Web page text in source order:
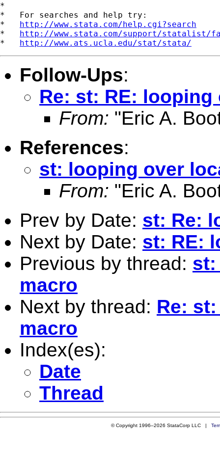
*
*   For searches and help try:
* http://www.stata.com/help.cgi?search
* http://www.stata.com/support/statalist/
* http://www.ats.ucla.edu/stat/stata/
Follow-Ups:
Re: st: RE:
From: "Eric A.
References:
st: looping over
From: "Eric A.
Prev by Date: st: Re:
Next by Date: st: RE:
Previous by thread: st:
macro
Next by thread: Re:
macro
Index(es):
Date
Thread
© Copyright 1996–2026 StataCorp LLC |